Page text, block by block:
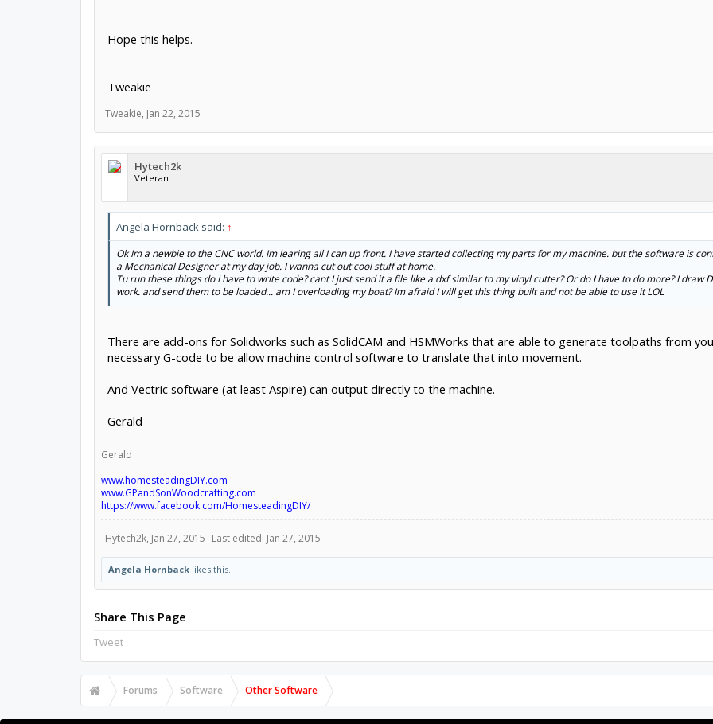
Hope this helps.
Tweakie
Tweakie, Jan 22, 2015
Hytech2k
Veteran
Angela Hornback said: ↑
Ok Im a newbie to the CNC world. Im learing all I can up front. I have started collecting my parts for my machine. but the software is
a Mechanical Designer at my day job. I wanna cut out cool stuff at home.
Tu run these things do I have to write code? cant I just send it a file like a dxf similar to my vinyl cutter? Or do I have to do more? I draw
work. and send them to be loaded... am I overloading my boat? Im afraid I will get this thing built and not be able to use it LOL
There are add-ons for Solidworks such as SolidCAM and HSMWorks that are able to generate toolpaths from
necessary G-code to be allow machine control software to translate that into movement.
And Vectric software (at least Aspire) can output directly to the machine.
Gerald
Gerald
www.homesteadingDIY.com
www.GPandSonWoodcrafting.com
https://www.facebook.com/HomesteadingDIY/
Hytech2k, Jan 27, 2015 Last edited: Jan 27, 2015
Angela Hornbacklikes this.
Share This Page
Tweet
Forums Software Other Software